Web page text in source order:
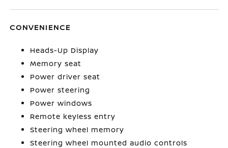
CONVENIENCE
Heads-Up Display
Memory seat
Power driver seat
Power steering
Power windows
Remote keyless entry
Steering wheel memory
Steering wheel mounted audio controls